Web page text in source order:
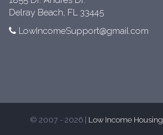
Delray Beach, FL 33445
LowIncomeSupport@gmail.com
© 2007 - 2026 | Low Income Housing